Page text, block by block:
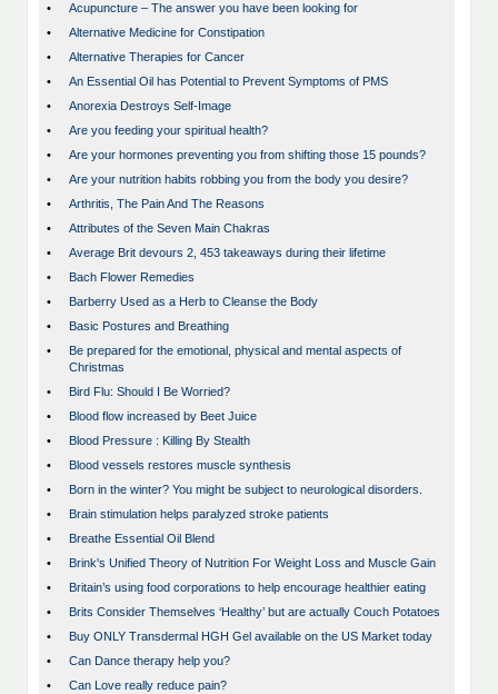
•
Acupuncture – The answer you have been looking for
•
Alternative Medicine for Constipation
•
Alternative Therapies for Cancer
•
An Essential Oil has Potential to Prevent Symptoms of PMS
•
Anorexia Destroys Self-Image
•
Are you feeding your spiritual health?
•
Are your hormones preventing you from shifting those 15 pounds?
•
Are your nutrition habits robbing you from the body you desire?
•
Arthritis, The Pain And The Reasons
•
Attributes of the Seven Main Chakras
•
Average Brit devours 2, 453 takeaways during their lifetime
•
Bach Flower Remedies
•
Barberry Used as a Herb to Cleanse the Body
•
Basic Postures and Breathing
•
Be prepared for the emotional, physical and mental aspects of
Christmas
•
Bird Flu: Should I Be Worried?
•
Blood flow increased by Beet Juice
•
Blood Pressure : Killing By Stealth
•
Blood vessels restores muscle synthesis
•
Born in the winter? You might be subject to neurological disorders.
•
Brain stimulation helps paralyzed stroke patients
•
Breathe Essential Oil Blend
•
Brink's Unified Theory of Nutrition For Weight Loss and Muscle Gain
•
Britain’s using food corporations to help encourage healthier eating
•
Brits Consider Themselves ‘Healthy’ but are actually Couch Potatoes
•
Buy ONLY Transdermal HGH Gel available on the US Market today
•
Can Dance therapy help you?
•
Can Love really reduce pain?